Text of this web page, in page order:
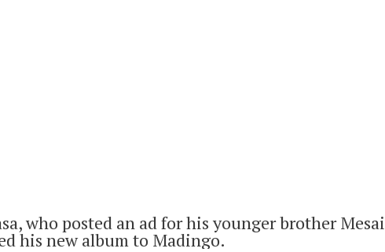
who posted an ad for his younger brother Mesai
his new album to Madingo.